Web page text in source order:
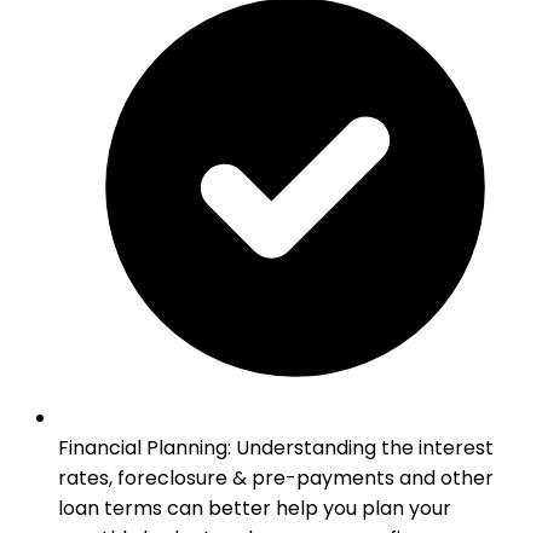
Financial Planning: Understanding the interest
rates, foreclosure & pre-payments and other
loan terms can better help you plan your